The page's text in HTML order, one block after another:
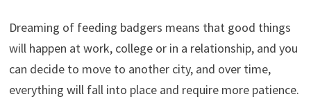
Dreaming of feeding badgers means that good things
will happen at work, college or in a relationship, and you
can decide to move to another city, and over time,
everything will fall into place and require more patience.